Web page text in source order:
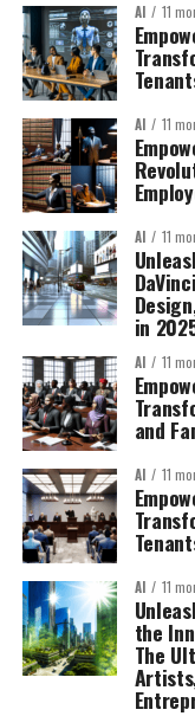
AI 11
AI 11
AI 11
in
AI 11
and
AI 11
AI 11
the
The